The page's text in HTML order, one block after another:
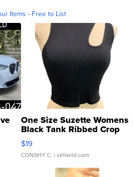
Items - Free to List
One Size Suzette Womens
Black Tank Ribbed Crop
Asymmetrical ...
$19
CONSHY C. | sellwild.com